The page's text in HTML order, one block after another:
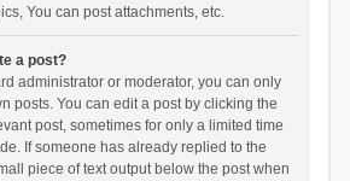
You can post attachments, etc.
a post?
administrator or moderator, you can only
posts. You can edit a post by clicking the
post, sometimes for only a limited time
If someone has already replied to the
piece of text output below the post when